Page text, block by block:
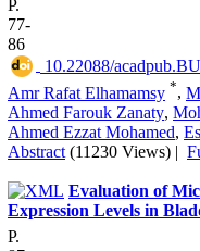
P.
77-
86
10.22088/
Amr Rafat Elhamamsy *,
Ahmed Farouk Zanaty,
Ahmed Ezzat Mohamed,
Abstract (11230 Views) |
Evaluation of
Expression Levels in
P.